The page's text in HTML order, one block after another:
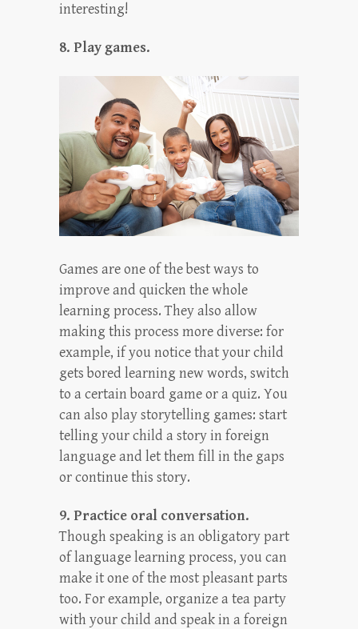
interesting!
8. Play games.
Games are one of the best ways to
improve and quicken the whole
learning process. They also allow
making this process more diverse: for
example, if you notice that your child
gets bored learning new words, switch
to a certain board game or a quiz. You
can also play storytelling games: start
telling your child a story in foreign
language and let them fill in the gaps
or continue this story.
9. Practice oral conversation.
Though speaking is an obligatory part
of language learning process, you can
make it one of the most pleasant parts
too. For example, organize a tea party
with your child and speak in a foreign